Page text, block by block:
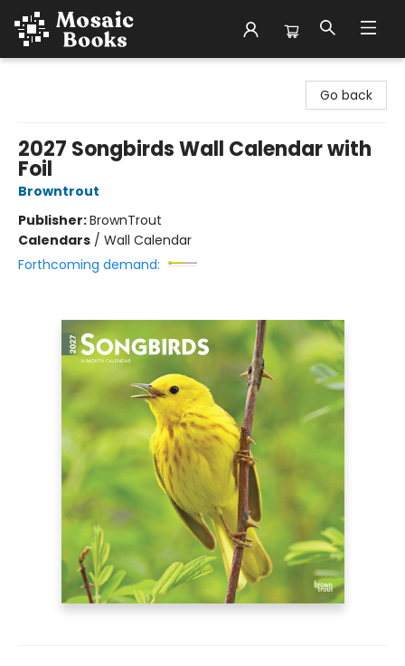
Go back
2027 Songbirds Wall Calendar with
Foil
Browntrout
Publisher:BrownTrout
Calendars / Wall Calendar
Forthcoming demand: